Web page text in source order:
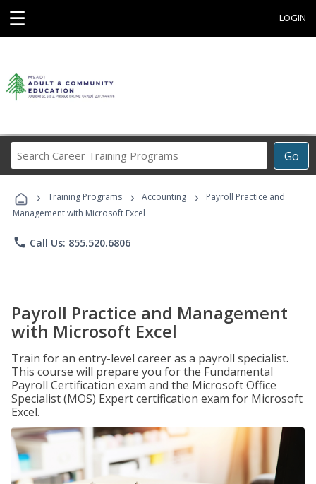
☰ LOGIN
Go
Career
Programs
› Training Programs › Accounting ›
Payroll Practice and
Management with Microsoft Excel
phone Call Us: 855.520.6806
Payroll Practice and Management
with Microsoft Excel
Train for an entry-level career as a payroll specialist.
This course will prepare you for the Fundamental
Payroll Certification exam and the Microsoft Office
Specialist (MOS) Expert certification exam for Microsoft
Excel.